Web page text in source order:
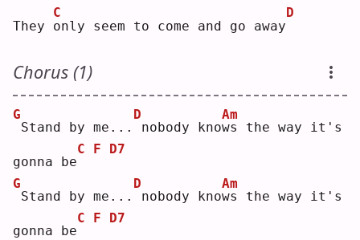
They o
C
nly seem to come and go away
D
Chorus (1)
G
Stand by me...
D
nobody know
Am
s the way it's
gonna be
C F D7
G
Stand by me...
D
nobody know
Am
s the way it's
gonna be
C F D7